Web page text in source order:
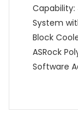
Capability:
System
Block
ASRock
Software